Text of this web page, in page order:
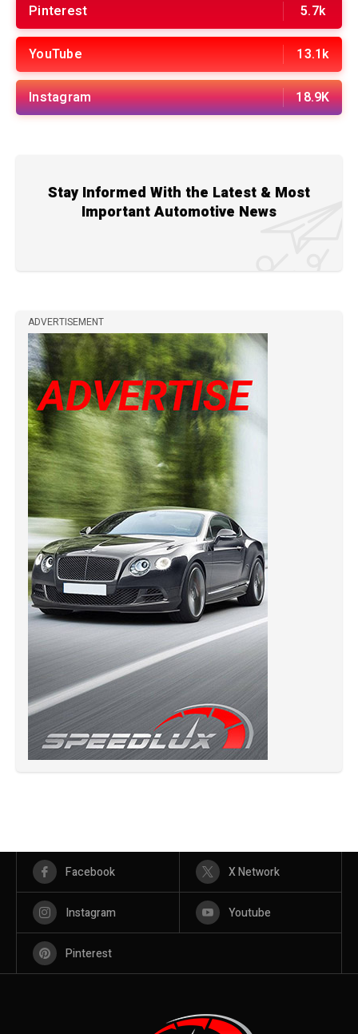
Pinterest 5.7k
YouTube 13.1k
Instagram 18.9K
Stay Informed With the Latest & Most
Important Automotive News
ADVERTISEMENT
Facebook X Network
Instagram Youtube
Pinterest